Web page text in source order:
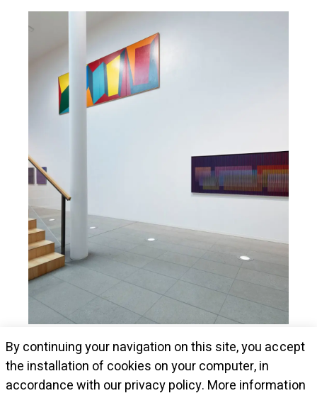
Museum Kunstalle Würth presents Cruz-
Diez's pieces
By continuing your navigation on this site, you accept
the installation of cookies on your computer, in
accordance with our privacy policy. More information